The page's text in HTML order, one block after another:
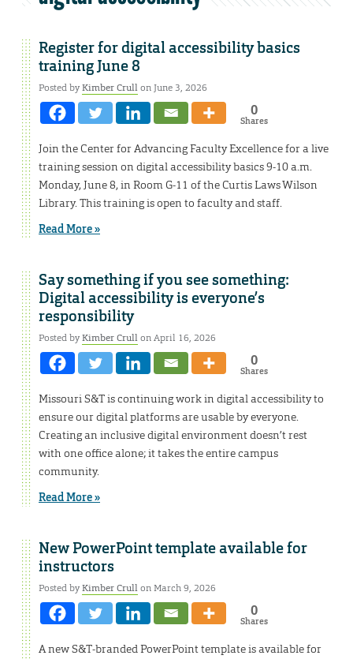
Register for digital accessibility basics
training June 8
Posted byKimber Crullon June 3, 2026
0
Shares
Join the Center for Advancing Faculty Excellence for a live
training session on digital accessibility basics 9-10 a.m.
Monday, June 8, in Room G-11 of the Curtis Laws Wilson
Library. This training is open to faculty and staff.
Read More »
Say something if you see something:
Digital accessibility is everyone’s
responsibility
Posted byKimber Crullon April 16, 2026
0
Shares
Missouri S&T is continuing work in digital accessibility to
ensure our digital platforms are usable by everyone.
Creating an inclusive digital environment doesn’t rest
with one office alone; it takes the entire campus
community.
Read More »
New PowerPoint template available for
instructors
Posted byKimber Crullon March 9, 2026
0
Shares
A new S&T-branded PowerPoint template is available for